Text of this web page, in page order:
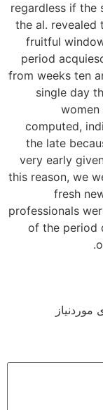
regardless if the
the al. revealed
fruitful
period
from weeks ten
single day
women
computed,
the late
very early
this reason, we
fresh
professionals
of the period